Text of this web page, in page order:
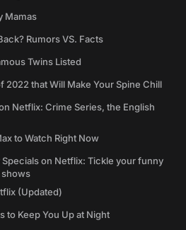
Mamas
Rumors VS. Facts
Twins Listed
2022 that Will Make Your Spine Chill
Netflix: Crime Series, the English
to Watch Right Now
on Netflix: Tickle your funny
(Updated)
to Keep You Up at Night